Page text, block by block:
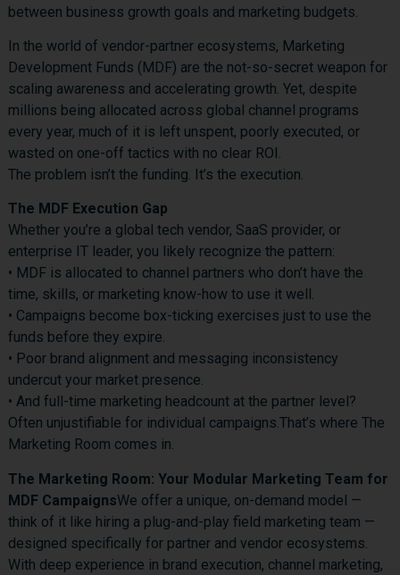
between business growth goals and marketing budgets.
In the world of vendor-partner ecosystems, Marketing
Development Funds (MDF) are the not-so-secret weapon for
scaling awareness and accelerating growth. Yet, despite
millions being allocated across global channel programs
every year, much of it is left unspent, poorly executed, or
wasted on one-off tactics with no clear ROI.
The problem isn’t the funding. It’s the execution.
The MDF Execution Gap
Whether you’re a global tech vendor, SaaS provider, or
enterprise IT leader, you likely recognize the pattern:
• MDF is allocated to channel partners who don’t have the
time, skills, or marketing know-how to use it well.
• Campaigns become box-ticking exercises just to use the
funds before they expire.
• Poor brand alignment and messaging inconsistency
undercut your market presence.
• And full-time marketing headcount at the partner level?
Often unjustifiable for individual campaigns.That’s where The
Marketing Room comes in.
The Marketing Room: Your Modular Marketing Team for
MDF CampaignsWe offer a unique, on-demand model —
think of it like hiring a plug-and-play field marketing team —
designed specifically for partner and vendor ecosystems.
With deep experience in brand execution, channel marketing,